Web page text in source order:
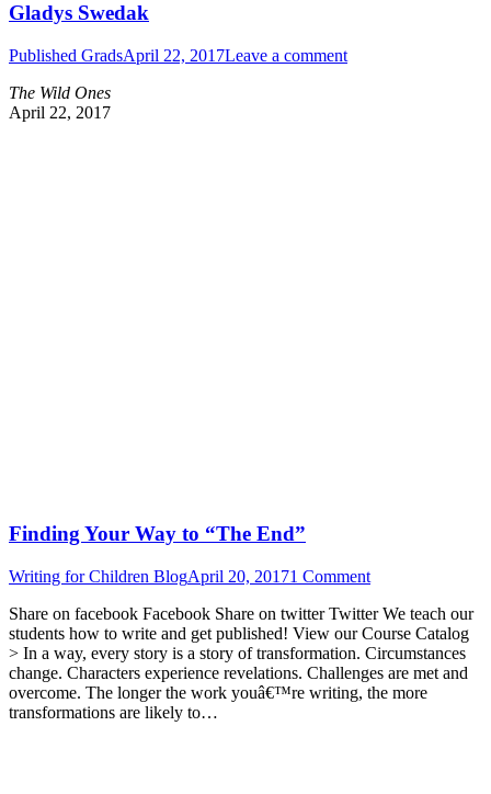
Gladys Swedak
Published GradsApril 22, 2017Leave a comment
The Wild Ones
April 22, 2017
Finding Your Way to “The End”
Writing for Children BlogApril 20, 20171 Comment
Share on facebook Facebook Share on twitter Twitter We teach our
students how to write and get published! View our Course Catalog
> In a way, every story is a story of transformation. Circumstances
change. Characters experience revelations. Challenges are met and
overcome. The longer the work youâ€™re writing, the more
transformations are likely to…